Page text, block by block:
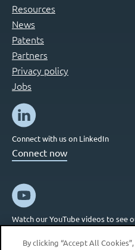
Resources
News
Patents
Partners
Privacy policy
Jobs
Connect with us on LinkedIn
Connect now
Watch our YouTube videos to see
By clicking “Accept All